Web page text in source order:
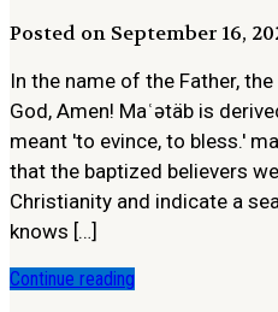
Posted on September 16,
In the name of the Father,
God, Amen! Maʿətäb is
meant 'to evince, to bless.'
that the baptized believers
Christianity and indicate a
knows […]
Continue reading